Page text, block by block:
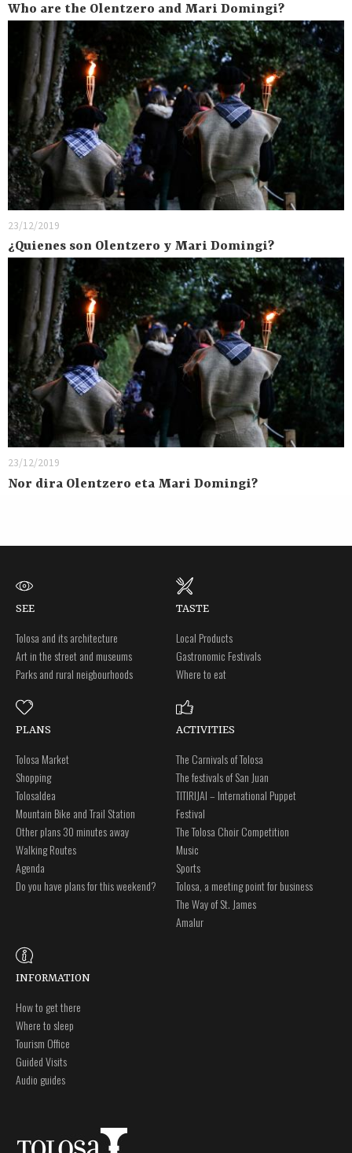
Who are the Olentzero and Mari Domingi?
23/12/2019
¿Quienes son Olentzero y Mari Domingi?
23/12/2019
Nor dira Olentzero eta Mari Domingi?
SEE
Tolosa and its architecture
Art in the street and museums
Parks and rural neigbourhoods
TASTE
Local Products
Gastronomic Festivals
Where to eat
PLANS
Tolosa Market
Shopping
Tolosaldea
Mountain Bike and Trail Station
Other plans 30 minutes away
Walking Routes
Agenda
Do you have plans for this weekend?
ACTIVITIES
The Carnivals of Tolosa
The festivals of San Juan
TITIRIJAI – International Puppet
Festival
The Tolosa Choir Competition
Music
Sports
Tolosa, a meeting point for business
The Way of St. James
Amalur
INFORMATION
How to get there
Where to sleep
Tourism Office
Guided Visits
Audio guides